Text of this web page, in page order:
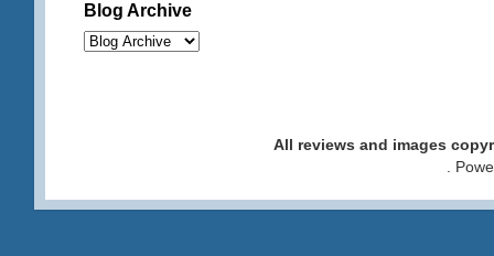
Blog Archive
All reviews and images
.